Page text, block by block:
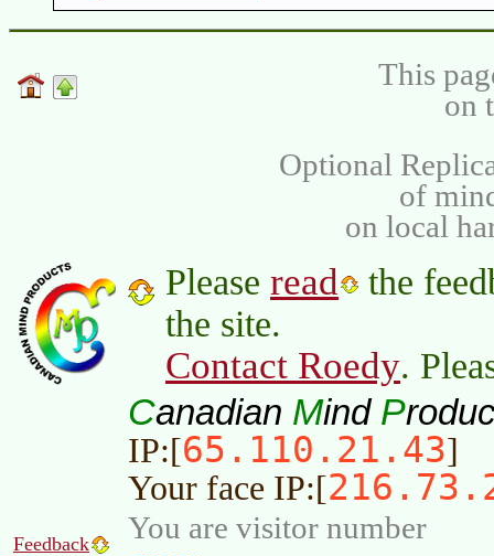
This
on
Optional
of
on local
Please read
the
the site.
Contact Roedy.
Canadian Mind P
IP:[65.110.21.43]
Your face IP:[
Feedback You are visitor number